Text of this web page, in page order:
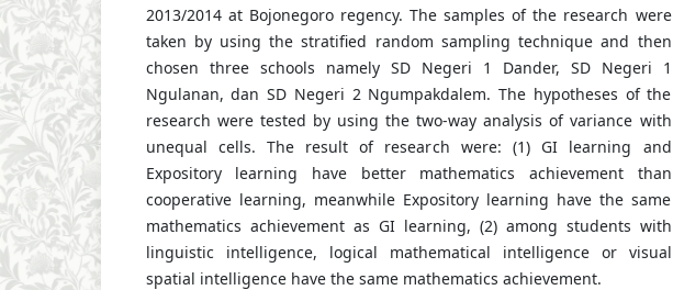
2013/2014 at Bojonegoro regency. The samples of the research were
taken by using the stratified random sampling technique and then
chosen three schools namely SD Negeri 1 Dander, SD Negeri 1
Ngulanan, dan SD Negeri 2 Ngumpakdalem. The hypotheses of the
research were tested by using the two-way analysis of variance with
unequal cells. The result of research were: (1) GI learning and
Expository learning have better mathematics achievement than
cooperative learning, meanwhile Expository learning have the same
mathematics achievement as GI learning, (2) among students with
linguistic intelligence, logical mathematical intelligence or visual
spatial intelligence have the same mathematics achievement.